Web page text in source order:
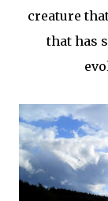
creature
that has